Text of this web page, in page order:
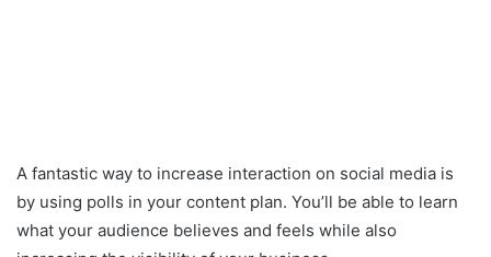
A fantastic way to increase interaction on social media is
by using polls in your content plan. You’ll be able to learn
what your audience believes and feels while also